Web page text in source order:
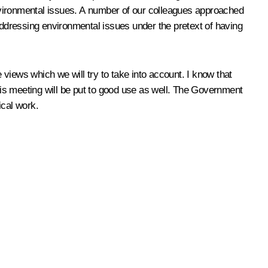
issues. A number of our colleagues approached
environmental issues under the pretext of having
which we will try to take into account. I know that
meeting will be put to good use as well. The Government
work.